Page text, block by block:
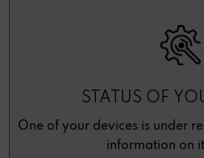
STATUS OF
One of your devices is under
information on